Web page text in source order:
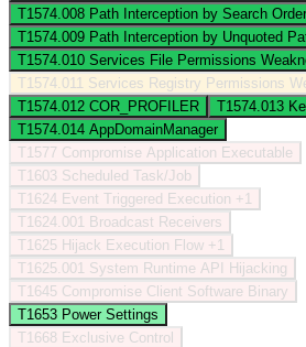
T1574.008 Path Interception by Search
T1574.009 Path Interception by Unquoted
T1574.010 Services File Permissions
T1574.011 Services Registry Permissions
T1574.012 COR_PROFILER T1574.013
T1574.014 AppDomainManager
T1577 Compromise Application Executable
T1603 Scheduled Task/Job
T1624 Event Triggered Execution +1
T1624.001
Broadcast Receivers
T1625 Hijack Execution Flow +1
T1625.001 System Runtime API Hijacking
T1645 Compromise Client Software Binary
T1653 Power Settings
T1668 Exclusive Control